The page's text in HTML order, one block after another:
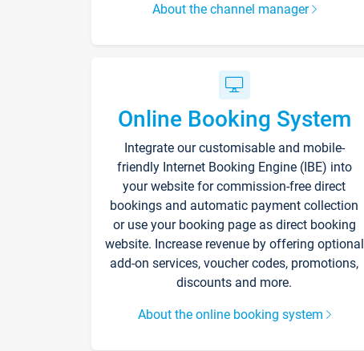
About the channel manager
Online Booking System
Integrate our customisable and mobile-
friendly Internet Booking Engine (IBE) into
your website for commission-free direct
bookings and automatic payment collection
or use your booking page as direct booking
website. Increase revenue by offering optional
add-on services, voucher codes, promotions,
discounts and more.
About the online booking system